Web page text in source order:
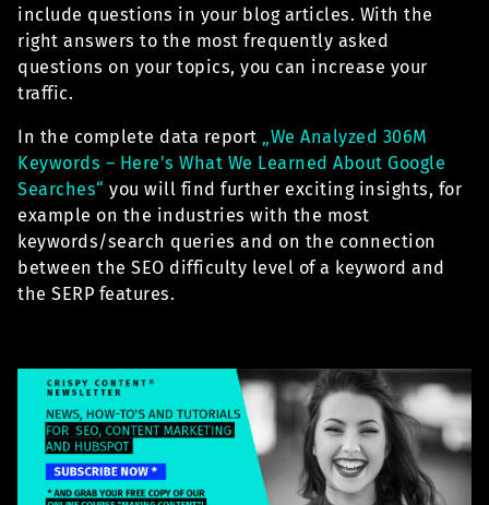
include questions in your blog articles. With the
right answers to the most frequently asked
questions on your topics, you can increase your
traffic.
In the complete data report „We Analyzed 306M
Keywords – Here's What We Learned About Google
Searches“ you will find further exciting insights, for
example on the industries with the most
keywords/search queries and on the connection
between the SEO difficulty level of a keyword and
the SERP features.